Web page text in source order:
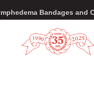
Bandages and